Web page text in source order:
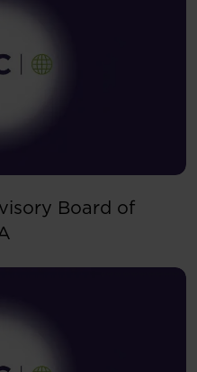
Board of